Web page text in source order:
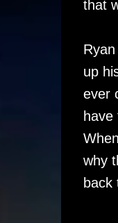
that
up
ever
why
back